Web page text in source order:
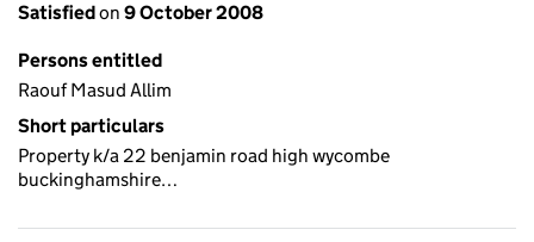
Satisfiedon 9 October 2008
Persons entitled
Raouf Masud Allim
Short particulars
Property k/a 22 benjamin road high wycombe
buckinghamshire…